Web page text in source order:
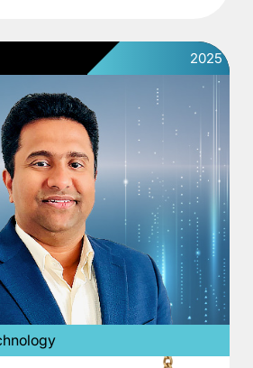
2025